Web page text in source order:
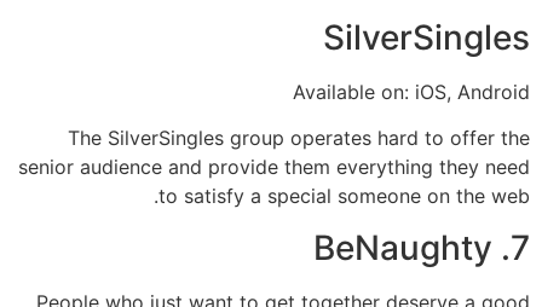
SilverSingles
Available on: iOS, Android
The SilverSingles group operates hard to offer the
senior audience and provide them everything they need
to satisfy a special someone on the web.
7. BeNaughty
People who just want to get together deserve a good